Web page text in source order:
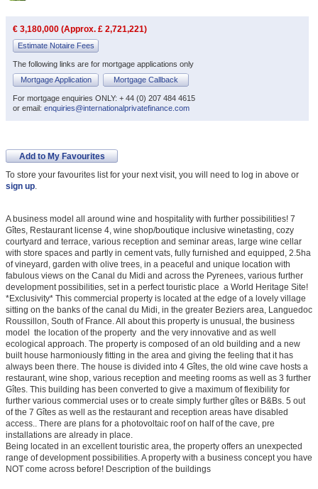
€ 3,180,000 (Approx. £ 2,721,221)
Estimate Notaire Fees
The following links are for mortgage applications only
Mortgage Application
Mortgage Callback
For mortgage enquiries ONLY: + 44 (0) 207 484 4615
or email: enquiries@internationalprivatefinance.com
Add to My Favourites
To store your favourites list for your next visit, you will need to log in above or
sign up.
A business model all around wine and hospitality with further possibilities! 7
Gîtes, Restaurant license 4, wine shop/boutique inclusive winetasting, cozy
courtyard and terrace, various reception and seminar areas, large wine cellar
with store spaces and partly in cement vats, fully furnished and equipped, 2.5ha
of vineyard, garden with olive trees, in a peaceful and unique location with
fabulous views on the Canal du Midi and across the Pyrenees, various further
development possibilities, set in a perfect touristic place  a World Heritage Site!
*Exclusivity* This commercial property is located at the edge of a lovely village
sitting on the banks of the canal du Midi, in the greater Beziers area, Languedoc
Roussillon, South of France. All about this property is unusual, the business
model  the location of the property  and the very innovative and as well
ecological approach. The property is composed of an old building and a new
built house harmoniously fitting in the area and giving the feeling that it has
always been there. The house is divided into 4 Gîtes, the old wine cave hosts a
restaurant, wine shop, various reception and meeting rooms as well as 3 further
Gîtes. This building has been converted to give a maximum of flexibility for
further various commercial uses or to create simply further gîtes or B&Bs. 5 out
of the 7 Gîtes as well as the restaurant and reception areas have disabled
access.. There are plans for a photovoltaic roof on half of the cave, pre
installations are already in place.
Being located in an excellent touristic area, the property offers an unexpected
range of development possibilities. A property with a business concept you have
NOT come across before! Description of the buildings